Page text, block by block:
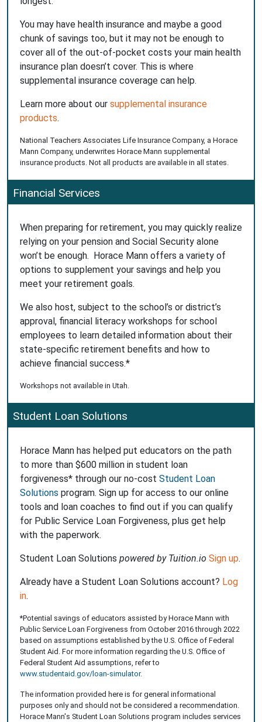
You may have health insurance and maybe a good
chunk of savings too, but it may not be enough to
cover all of the out-of-pocket costs your main health
insurance plan doesn’t cover. This is where
supplemental insurance coverage can help.
Learn more about our supplemental insurance
products.
National Teachers Associates Life Insurance Company, a Horace
Mann Company, underwrites Horace Mann supplemental
insurance products. Not all products are available in all states.
Financial Services
When preparing for retirement, you may quickly realize
relying on your pension and Social Security alone
won’t be enough. Horace Mann offers a variety of
options to supplement your savings and help you
meet your retirement goals.
We also host, subject to the school’s or district’s
approval, financial literacy workshops for school
employees to learn detailed information about their
state-specific retirement benefits and how to
achieve financial success.*
Workshops not available in Utah.
Student Loan Solutions
Horace Mann has helped put educators on the path
to more than $600 million in student loan
forgiveness* through our no-cost Student Loan
Solutions program. Sign up for access to our online
tools and loan coaches to find out if you can qualify
for Public Service Loan Forgiveness, plus get help
with the paperwork.
Student Loan Solutions powered by Tuition.io Sign up.
Already have a Student Loan Solutions account? Log
in.
*Potential savings of educators assisted by Horace Mann with
Public Service Loan Forgiveness from October 2016 through 2022
based on assumptions established by the U.S. Office of Federal
Student Aid. For more information regarding the U.S. Office of
Federal Student Aid assumptions, refer to
www.studentaid.gov/loan-simulator.
The information provided here is for general informational
purposes only and should not be considered a recommendation.
Horace Mann's Student Loan Solutions program includes services